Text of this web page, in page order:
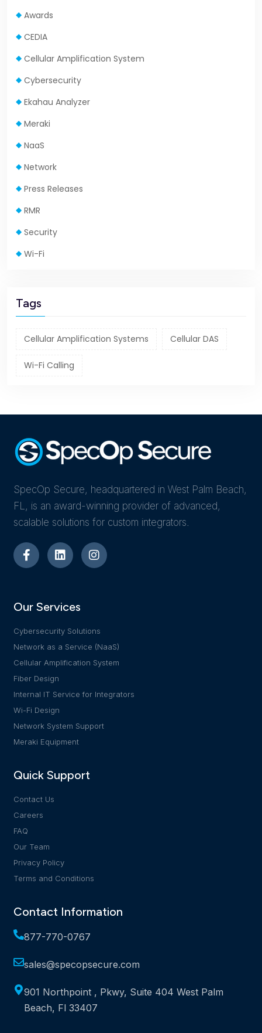
Awards
CEDIA
Cellular Amplification System
Cybersecurity
Ekahau Analyzer
Meraki
NaaS
Network
Press Releases
RMR
Security
Wi-Fi
Tags
Cellular Amplification Systems Cellular DAS
Wi-Fi Calling
SpecOp Secure, headquartered in West Palm Beach,
FL, is an award-winning provider of advanced,
scalable solutions for custom integrators.
Our Services
Cybersecurity Solutions
Network as a Service (NaaS)
Cellular Amplification System
Fiber Design
Internal IT Service for Integrators
Wi-Fi Design
Network System Support
Meraki Equipment
Quick Support
Contact Us
Careers
FAQ
Our Team
Privacy Policy
Terms and Conditions
Contact Information
877-770-0767
sales@specopsecure.com
901 Northpoint , Pkwy, Suite 404 West Palm
Beach, Fl 33407